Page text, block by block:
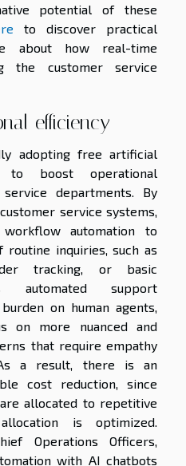
potential of these
to discover practical
about how real-time
the customer service
efficiency
adopting free artificial
to boost operational
departments. By
service systems,
automation to
routine inquiries, such as
tracking, or basic
automated support
on human agents,
on more nuanced and
that require empathy
a result, there is an
cost reduction, since
allocated to repetitive
is optimized.
Operations Officers,
with AI chatbots